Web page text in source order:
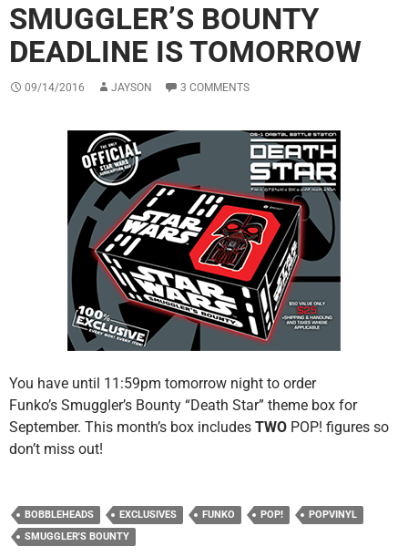
SMUGGLER’S BOUNTY
DEADLINE IS TOMORROW
09/14/2016 JAYSON 3 COMMENTS
You have until 11:59pm tomorrow night to order
Funko’s Smuggler’s Bounty “Death Star” theme box for
September. This month’s box includes TWO POP! figures so
don’t miss out!
BOBBLEHEADS EXCLUSIVES FUNKO POP!
POPVINYL
SMUGGLER'S BOUNTY